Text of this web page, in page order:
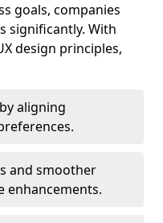
goals, companies
significantly. With
design principles,
aligning
and smoother
enhancements.